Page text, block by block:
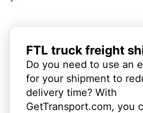
FTL truck freight
Do you need to use an
for your shipment to
delivery time? With
GetTransport.com, you